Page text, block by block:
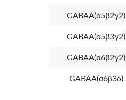
GABAA(α5β2γ2)
GABAA(α5β3γ2)
GABAA(α6β2γ2)
GABAA(α6β3δ)